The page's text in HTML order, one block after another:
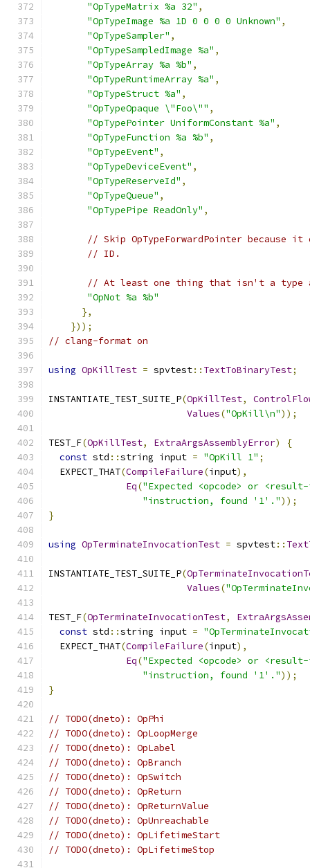
"OpTypeMatrix %a 32" ,
"OpTypeImage %a 1D 0 0 0 0 Unknown" ,
"OpTypeSampler" ,
"OpTypeSampledImage %a" ,
"OpTypeArray %a %b" ,
"OpTypeRuntimeArray %a" ,
"OpTypeStruct %a" ,
"OpTypeOpaque \"Foo\"" ,
"OpTypePointer UniformConstant %a" ,
"OpTypeFunction %a %b" ,
"OpTypeEvent" ,
"OpTypeDeviceEvent" ,
"OpTypeReserveId" ,
"OpTypeQueue" ,
"OpTypePipe ReadOnly" ,
// Skip OpTypeForwardPointer because
// ID.
// At least one thing that isn't a
"OpNot %a %b"
},
}));
// clang-format on
using OpKillTest = spvtest:: TextToBinaryTest;
INSTANTIATE_TEST_SUITE_P(OpKillTest,
Values("OpKill\n"));
TEST_F(OpKillTest, ExtraArgsAssemblyError)
{
const std ::string input = "OpKill 1" ;
  EXPECT_THAT
(CompileFailure(input),
Eq("Expected <opcode> or
"instruction, found '1'."));
}
using OpTerminateInvocationTest = spvtest::
INSTANTIATE_TEST_SUITE_P(
Values(
TEST_F(OpTerminateInvocationTest,
const std ::string input =
  EXPECT_THAT
(CompileFailure(input),
Eq("Expected <opcode> or
"instruction, found '1'."));
}
// TODO(dneto): OpPhi
// TODO(dneto): OpLoopMerge
// TODO(dneto): OpLabel
// TODO(dneto): OpBranch
// TODO(dneto): OpSwitch
// TODO(dneto): OpReturn
// TODO(dneto): OpReturnValue
// TODO(dneto): OpUnreachable
// TODO(dneto): OpLifetimeStart
// TODO(dneto): OpLifetimeStop